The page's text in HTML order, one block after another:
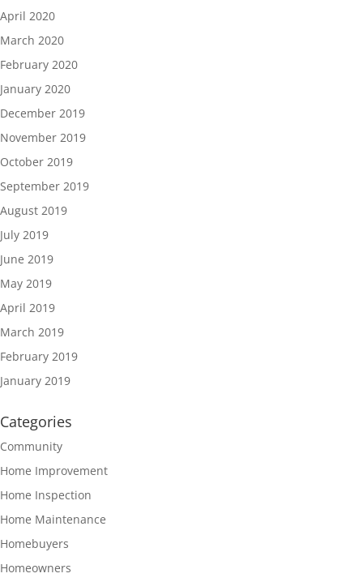
April 2020
March 2020
February 2020
January 2020
December 2019
November 2019
October 2019
September 2019
August 2019
July 2019
June 2019
May 2019
April 2019
March 2019
February 2019
January 2019
Categories
Community
Home Improvement
Home Inspection
Home Maintenance
Homebuyers
Homeowners